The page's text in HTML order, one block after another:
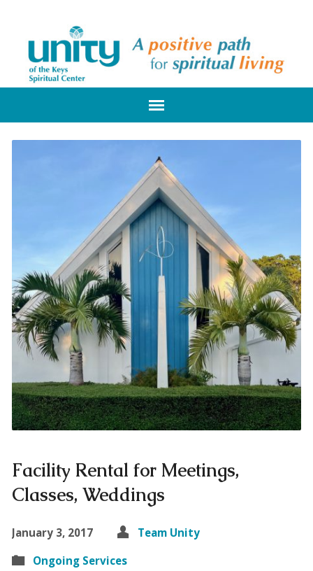
Facility Rental for Meetings,
Classes, Weddings
January 3, 2017
Team Unity
Ongoing Services